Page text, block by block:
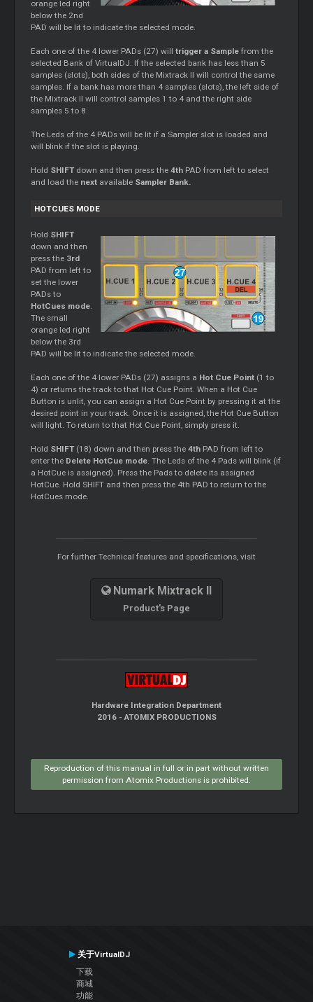
orange led right
below the 2nd
PAD will be lit to indicate the selected mode.
Each one of the 4 lower PADs (27) will trigger a Samplefrom the
selected Bank of VirtualDJ. If the selected bank has less than 5
samples (slots), both sides of the Mixtrack II will control the same
samples. If a bank has more than 4 samples (slots), the left side of
the Mixtrack II will control samples 1 to 4 and the right side
samples 5 to 8.
The Leds of the 4 PADs will be lit if a Sampler slot is loaded and
will blink if the slot is playing.
Hold SHIFTdown and then press the4th PAD from left to select
and load the next available Sampler Bank.
HOTCUES MODE
Hold SHIFT
down and then
press the 3rd
PAD from left to
set the lower
PADs to
HotCues mode.
The small
orange led right
below the 3rd
PAD will be lit to indicate the selected mode.
Each one of the 4 lower PADs (27) assigns a Hot Cue Point (1 to
4) or returns the track to that Hot Cue Point. When a Hot Cue
Button is unlit, you can assign a Hot Cue Point by pressing it at the
desired point in your track. Once it is assigned, the Hot Cue Button
will light. To return to that Hot Cue Point, simply press it.
Hold SHIFT (18) down and then press the4th PAD from left to
enter the Delete HotCue mode. The Leds of the 4 Pads will blink (if
a HotCue is assigned). Press the Pads to delete its assigned
HotCue. Hold SHIFT and then press the 4th PAD to return to the
HotCues mode.
For further Technical features and specifications, visit
Numark Mixtrack II
Product's Page
Hardware Integration Department
2016 - ATOMIX PRODUCTIONS
Reproduction of this manual in full or in part without written
permission from Atomix Productions is prohibited.
关于VirtualDJ
下载
商城
功能